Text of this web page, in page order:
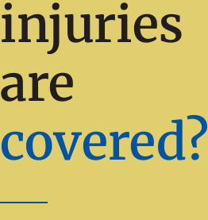
injuries
are
covered?